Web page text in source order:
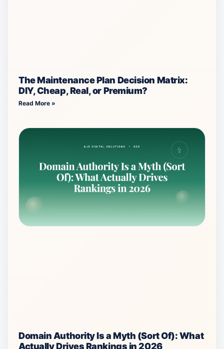
The Maintenance Plan Decision Matrix:
DIY, Cheap, Real, or Premium?
Read More »
Domain Authority Is a Myth (Sort Of): What
Actually Drives Rankings in 2026